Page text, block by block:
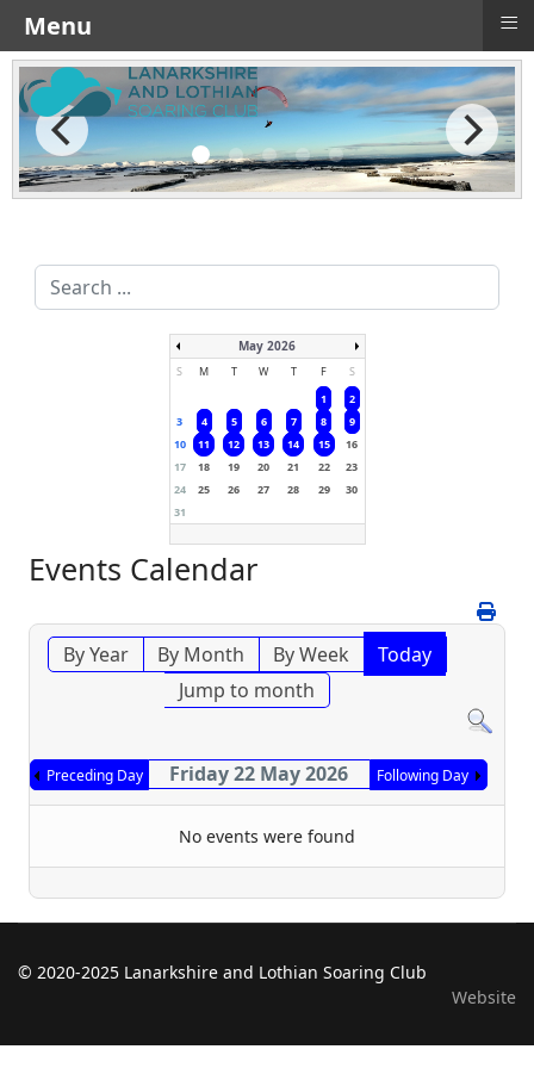
Search
...
May 2026
S M T W T F
S
1
2
3
4 5 6 7 8
9
10
11 12 13 14 15
16
17
18 19 20 21 22
23
24
25 26 27 28 29
30
31
Events Calendar
By Year By Month By Week
Today
Jump to month
Preceding Day Friday 22 May 2026 Following Day
No events were found
© 2020-2025 Lanarkshire and Lothian Soaring Club
Website
Menu ≡